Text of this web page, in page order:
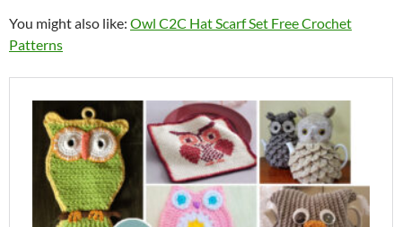
You might also like: Owl C2C Hat Scarf Set Free Crochet
Patterns